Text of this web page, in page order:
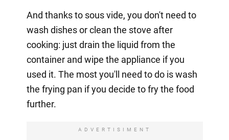
And thanks to sous vide, you don't need to
wash dishes or clean the stove after
cooking: just drain the liquid from the
container and wipe the appliance if you
used it. The most you'll need to do is wash
the frying pan if you decide to fry the food
further.
ADVERTISIMENT